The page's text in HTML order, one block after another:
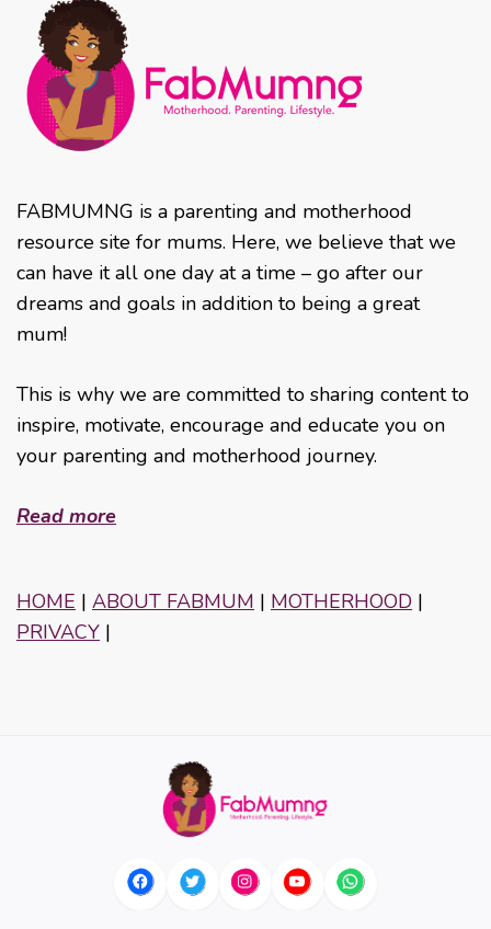
FABMUMNG is a parenting and motherhood
resource site for mums. Here, we believe that we
can have it all one day at a time – go after our
dreams and goals in addition to being a great
mum!
This is why we are committed to sharing content to
inspire, motivate, encourage and educate you on
your parenting and motherhood journey.
Read more
HOME | ABOUT FABMUM | MOTHERHOOD |
PRIVACY |